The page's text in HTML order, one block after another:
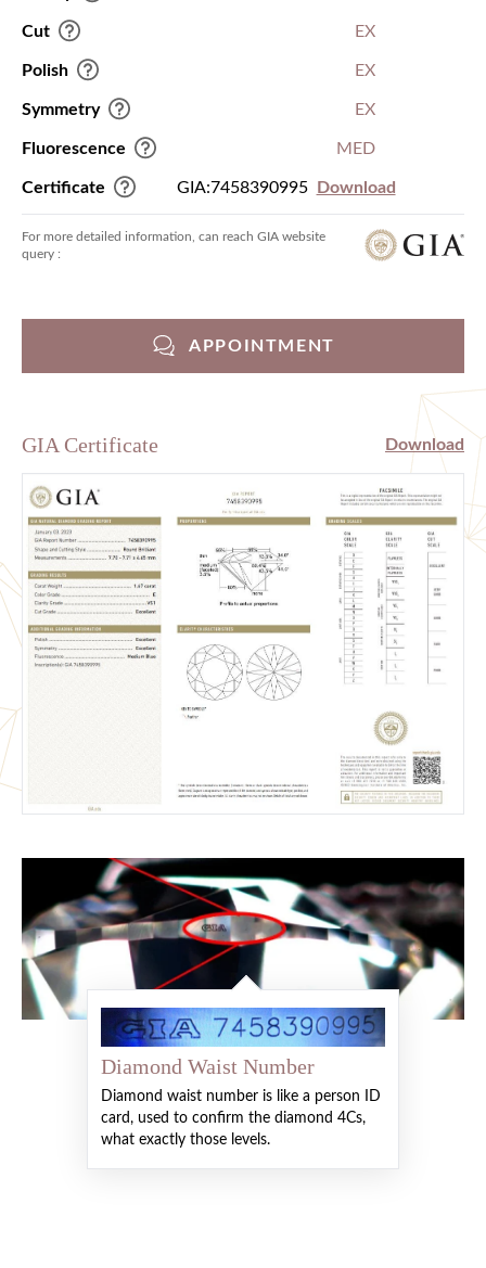
Cut EX
Polish EX
Symmetry EX
Fluorescence MED
Certificate GIA:7458390995 Download
For more detailed information, can reach GIA website
query :
APPOINTMENT
GIA Certificate Download
Diamond Waist Number
Diamond waist number is like a person ID
card, used to confirm the diamond 4Cs,
what exactly those levels.